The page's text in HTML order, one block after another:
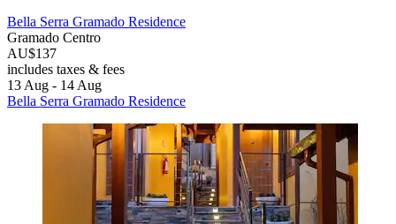
Bella Serra Gramado Residence
Gramado Centro
AU$137
includes taxes & fees
13 Aug - 14 Aug
Bella Serra Gramado Residence